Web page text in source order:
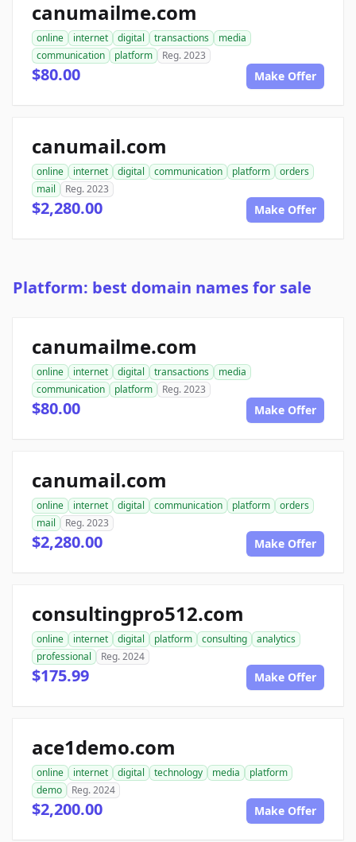
canumailme.com
online internet digital transactions
media
communication
platform Reg. 2023
$80.00 Make Offer
canumail.com
online internet digital communication platform
orders
mail
Reg. 2023
$2,280.00 Make Offer
Platform: best domain names for sale
canumailme.com
online internet digital transactions
media
communication
platform Reg. 2023
$80.00 Make Offer
canumail.com
online internet digital communication platform
orders
mail
Reg. 2023
$2,280.00 Make Offer
consultingpro512.com
online internet digital platform consulting
analytics
professional
Reg. 2024
$175.99 Make Offer
ace1demo.com
online internet digital technology media
platform
demo
Reg. 2024
$2,200.00 Make Offer